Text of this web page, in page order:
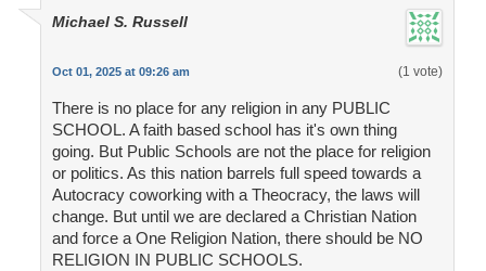
Michael S. Russell
Oct 01, 2025 at 09:26 am (1 vote)
There is no place for any religion in any PUBLIC
SCHOOL. A faith based school has it's own thing
going. But Public Schools are not the place for religion
or politics. As this nation barrels full speed towards a
Autocracy coworking with a Theocracy, the laws will
change. But until we are declared a Christian Nation
and force a One Religion Nation, there should be NO
RELIGION IN PUBLIC SCHOOLS.